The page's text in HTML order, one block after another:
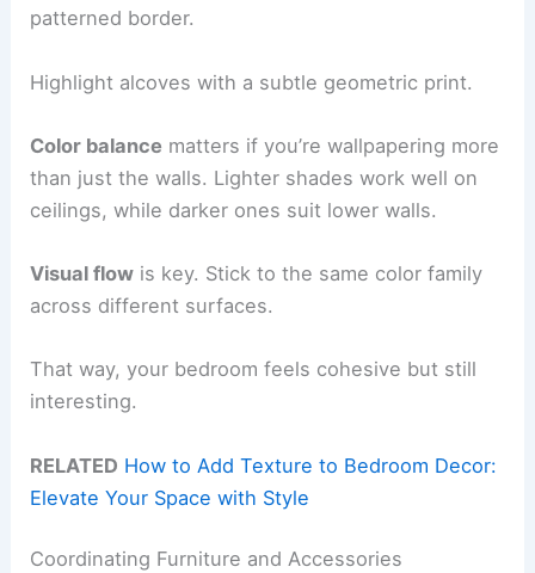
patterned border.
Highlight alcoves with a subtle geometric print.
Color balance matters if you’re wallpapering more
than just the walls. Lighter shades work well on
ceilings, while darker ones suit lower walls.
Visual flow is key. Stick to the same color family
across different surfaces.
That way, your bedroom feels cohesive but still
interesting.
RELATED How to Add Texture to Bedroom Decor:
Elevate Your Space with Style
Coordinating Furniture and Accessories